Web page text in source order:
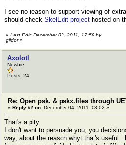
I see no reason to support viewing of
should check SkelEdit project hosted on
« Last Edit: December 03, 2011, 17:59 by
gildor»
Axolotl
Newbie
Posts: 24
Re: Open psk. & pskx.files through
« Reply #2 on: December 04, 2011, 03:02 »
That's a pity.
I don't want to persuade you, you
way, about the reason whyt that's